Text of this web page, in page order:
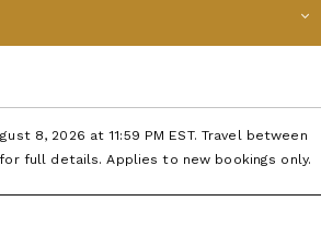
8, 2026 at 11:59 PM EST. Travel between
full details. Applies to new bookings only.